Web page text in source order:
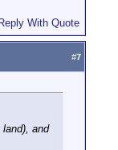
#7
and